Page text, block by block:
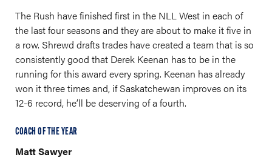
The Rush have finished first in the NLL West in each of
the last four seasons and they are about to make it five in
a row. Shrewd drafts trades have created a team that is so
consistently good that Derek Keenan has to be in the
running for this award every spring. Keenan has already
won it three times and, if Saskatchewan improves on its
12-6 record, he’ll be deserving of a fourth.
COACH OF THE YEAR
Matt Sawyer